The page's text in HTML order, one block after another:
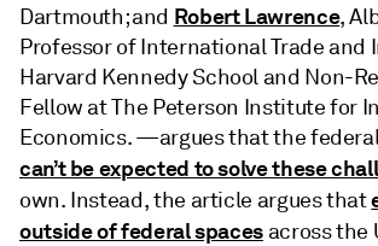
Dartmouth; and Robert Lawrence,
Professor of International Trade and
Harvard Kennedy School and Non-
Fellow at The Peterson Institute for
Economics. —argues that the
can’t be expected to solve these
own. Instead, the article argues that
outside of federal spaces across the